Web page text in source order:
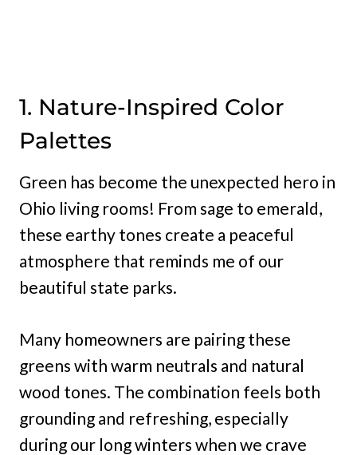
1. Nature-Inspired Color
Palettes
Green has become the unexpected hero in
Ohio living rooms! From sage to emerald,
these earthy tones create a peaceful
atmosphere that reminds me of our
beautiful state parks.
Many homeowners are pairing these
greens with warm neutrals and natural
wood tones. The combination feels both
grounding and refreshing, especially
during our long winters when we crave